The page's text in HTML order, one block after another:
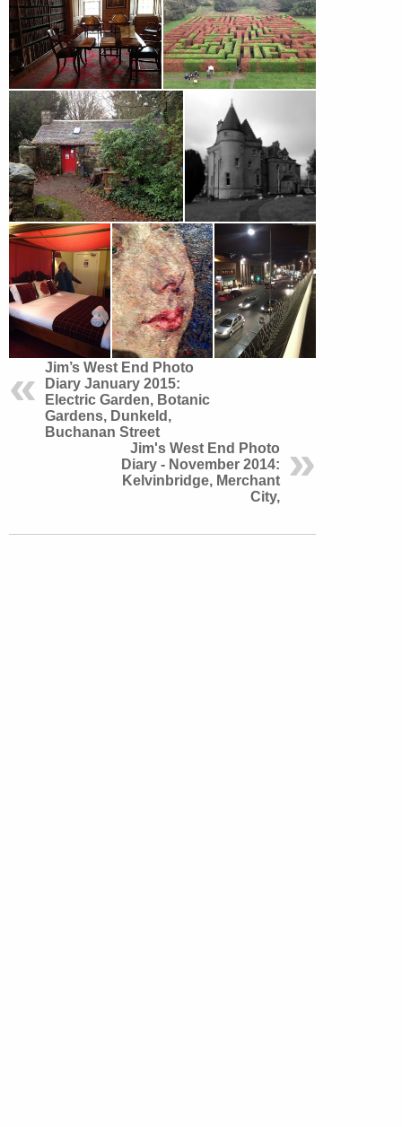
Jim’s West End Photo
Diary January 2015:
Electric Garden, Botanic
Gardens, Dunkeld,
Buchanan Street
Jim's West End Photo
Diary - November 2014:
Kelvinbridge, Merchant
City,